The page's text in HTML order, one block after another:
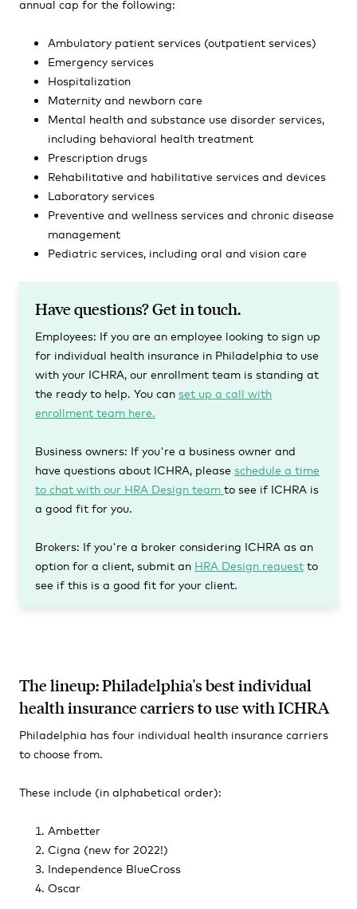
annual cap for the following:
Ambulatory patient services (outpatient services)
Emergency services
Hospitalization
Maternity and newborn care
Mental health and substance use disorder services,
including behavioral health treatment
Prescription drugs
Rehabilitative and habilitative services and devices
Laboratory services
Preventive and wellness services and chronic disease
management
Pediatric services, including oral and vision care
Have questions? Get in touch.
Employees: If you are an employee looking to sign up
for individual health insurance in Philadelphia to use
with your ICHRA, our enrollment team is standing at
the ready to help. You can set up a call with
enrollment team here.
Business owners: If you're a business owner and
have questions about ICHRA, please schedule a time
to chat with our HRA Design team to see if ICHRA is
a good fit for you.
Brokers: If you're a broker considering ICHRA as an
option for a client, submit an HRA Design request to
see if this is a good fit for your client.
The lineup: Philadelphia's best individual
health insurance carriers to use with ICHRA
Philadelphia has four individual health insurance carriers
to choose from.
These include (in alphabetical order):
Ambetter
Cigna (new for 2022!)
Independence BlueCross
Oscar